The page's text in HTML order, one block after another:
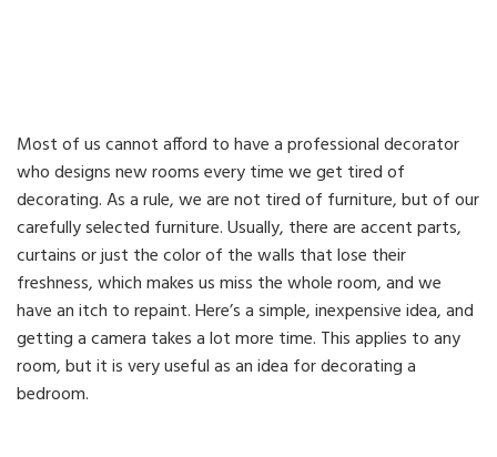
Most of us cannot afford to have a professional decorator
who designs new rooms every time we get tired of
decorating. As a rule, we are not tired of furniture, but of our
carefully selected furniture. Usually, there are accent parts,
curtains or just the color of the walls that lose their
freshness, which makes us miss the whole room, and we
have an itch to repaint. Here’s a simple, inexpensive idea, and
getting a camera takes a lot more time. This applies to any
room, but it is very useful as an idea for decorating a
bedroom.